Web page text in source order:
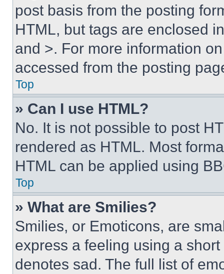
post basis from the posting
HTML, but tags are enclosed
and >. For more information
accessed from the posting
Top
» Can I use HTML?
No. It is not possible to post
rendered as HTML. Most
HTML can be applied using
Top
» What are Smilies?
Smilies, or Emoticons, are
express a feeling using a
denotes sad. The full list of